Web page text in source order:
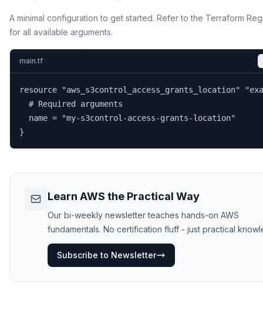
A minimal configuration to get started. Refer to the Terraform
for all available arguments.
main.tf
resource "aws_s3control_access_grants_location"
  # Required arguments
  name = "my-s3control-access-grants-location"
}
Learn AWS the Practical Way
Our bi-weekly newsletter teaches hands-on AWS
fundamentals. No certification fluff - just practical
Subscribe to Newsletter